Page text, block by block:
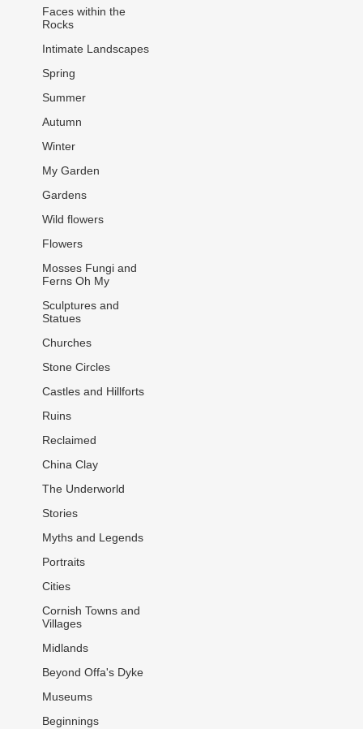
Faces within the
Rocks
Intimate Landscapes
Spring
Summer
Autumn
Winter
My Garden
Gardens
Wild flowers
Flowers
Mosses Fungi and
Ferns Oh My
Sculptures and
Statues
Churches
Stone Circles
Castles and Hillforts
Ruins
Reclaimed
China Clay
The Underworld
Stories
Myths and Legends
Portraits
Cities
Cornish Towns and
Villages
Midlands
Beyond Offa's Dyke
Museums
Beginnings